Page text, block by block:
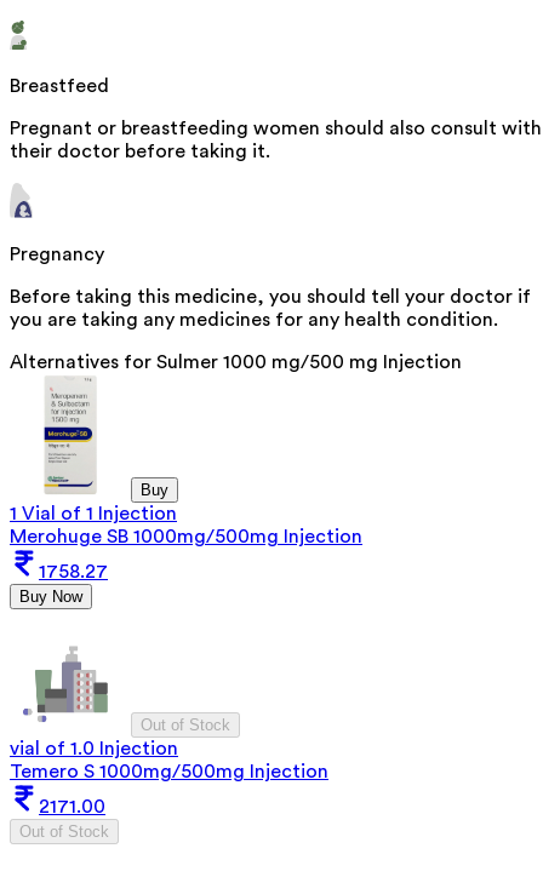
Breastfeed
Pregnant or breastfeeding women should also consult with
their doctor before taking it.
Pregnancy
Before taking this medicine, you should tell your doctor if
you are taking any medicines for any health condition.
Alternatives for Sulmer 1000 mg/500 mg Injection
Buy
1 Vial of 1 Injection
Merohuge SB 1000mg/500mg Injection
1758.27
Buy Now
Out of Stock
vial of 1.0 Injection
Temero S 1000mg/500mg Injection
2171.00
Out of Stock